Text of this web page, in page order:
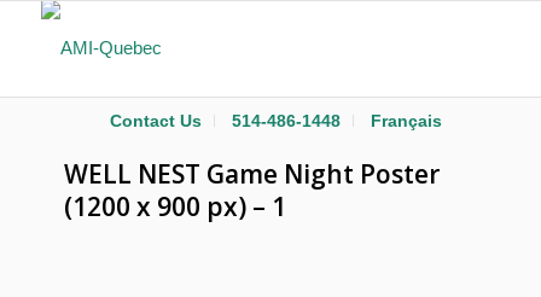
Contact Us 514-486-1448 Français
WELL NEST Game Night Poster
(1200 x 900 px) – 1